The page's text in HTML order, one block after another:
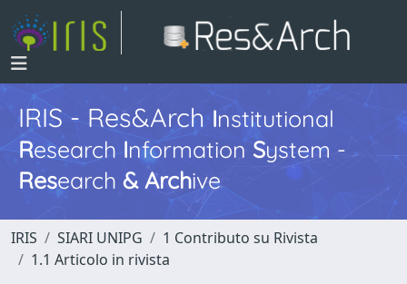
IRIS - Res&ArchInstitutional
Research InformationSystem -
Research & Archive
IRIS SIARI UNIPG
1 Contributo su Rivista
1.1 Articolo in rivista